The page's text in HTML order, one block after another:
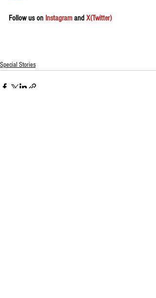
Follow us on Instagram and X(Twitter)
Special Stories